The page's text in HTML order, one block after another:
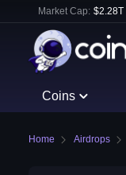
Market Cap: $2.28T
Coins
Home Airdrops